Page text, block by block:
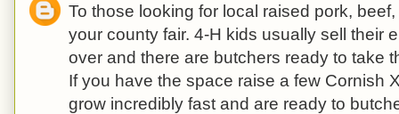
To those looking for local raised pork,
your county fair. 4-H kids usually sell their
over and there are butchers ready to take
If you have the space raise a few Cornish
grow incredibly fast and are ready to